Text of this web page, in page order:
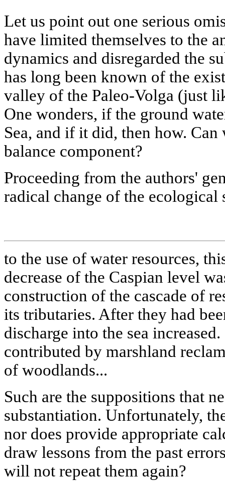
Let us point out one serious
have limited themselves to the
dynamics and disregarded the
has long been known of the
valley of the Paleo-Volga (just
One wonders, if the ground
Sea, and if it did, then how.
balance component?
Proceeding from the authors'
radical change of the ecological
to the use of water resources,
decrease of the Caspian level
construction of the cascade of
its tributaries. After they had
discharge into the sea
contributed by marshland
of woodlands...
Such are the suppositions that
substantiation. Unfortunately,
nor does provide appropriate
draw lessons from the past
will not repeat them again?